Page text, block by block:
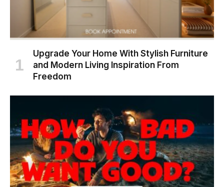
Upgrade Your Home With Stylish Furniture
and Modern Living Inspiration From
Freedom